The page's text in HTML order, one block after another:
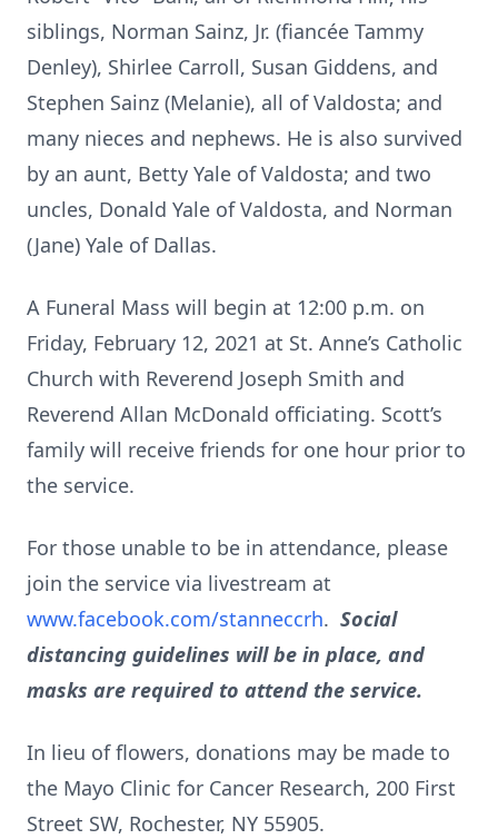
siblings, Norman Sainz, Jr. (fiancée Tammy
Denley), Shirlee Carroll, Susan Giddens, and
Stephen Sainz (Melanie), all of Valdosta; and
many nieces and nephews. He is also survived
by an aunt, Betty Yale of Valdosta; and two
uncles, Donald Yale of Valdosta, and Norman
(Jane) Yale of Dallas.
A Funeral Mass will begin at 12:00 p.m. on
Friday, February 12, 2021 at St. Anne’s Catholic
Church with Reverend Joseph Smith and
Reverend Allan McDonald officiating. Scott’s
family will receive friends for one hour prior to
the service.
For those unable to be in attendance, please
join the service via livestream at
www.facebook.com/stanneccrh. Social
distancing guidelines will be in place, and
masks are required to attend the service.
In lieu of flowers, donations may be made to
the Mayo Clinic for Cancer Research, 200 First
Street SW, Rochester, NY 55905.